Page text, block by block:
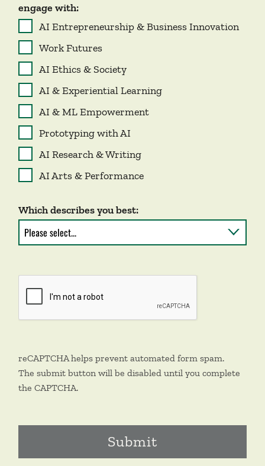
engage with:
AI Entrepreneurship & Business Innovation
Work Futures
AI Ethics & Society
AI & Experiential Learning
AI & ML Empowerment
Prototyping with AI
AI Research & Writing
AI Arts & Performance
Which describes you best:
reCAPTCHA helps prevent automated form spam.
The submit button will be disabled until you complete
the CAPTCHA.